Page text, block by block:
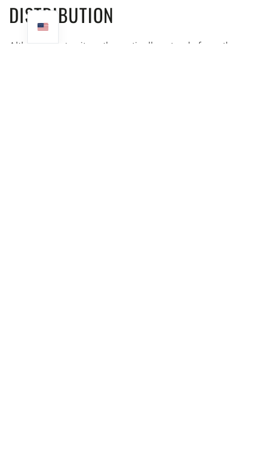
DISTRIBUTION
Although its territory theoretically extends from the